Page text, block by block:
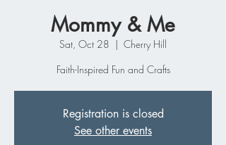
Mommy & Me
Sat, Oct 28
  |
Cherry Hill
Faith-Inspired Fun and Crafts
Registration is closed
See other events